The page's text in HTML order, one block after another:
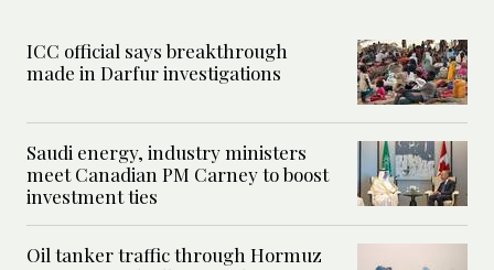
ICC official says breakthrough
made in Darfur investigations
Saudi energy, industry ministers
meet Canadian PM Carney to boost
investment ties
Oil tanker traffic through Hormuz